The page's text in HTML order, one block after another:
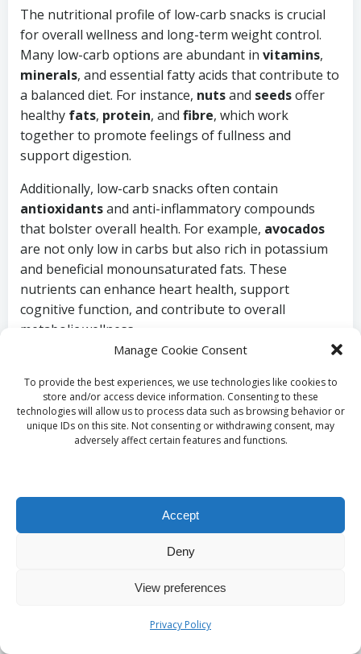
Manage Cookie Consent
To provide the best experiences, we use technologies like cookies to
store and/or access device information. Consenting to these
technologies will allow us to process data such as browsing behavior or
unique IDs on this site. Not consenting or withdrawing consent, may
adversely affect certain features and functions.
Accept
Deny
View preferences
Privacy Policy
The nutritional profile of low-carb snacks is crucial
for overall wellness and long-term weight control.
Many low-carb options are abundant in vitamins,
minerals, and essential fatty acids that contribute to
a balanced diet. For instance, nutsand seedsoffer
healthy fats, protein, and fibre, which work
together to promote feelings of fullness and
support digestion.
Additionally, low-carb snacks often contain
antioxidantsand anti-inflammatory compounds
that bolster overall health. For example, avocados
are not only low in carbs but also rich in potassium
and beneficial monounsaturated fats. These
nutrients can enhance heart health, support
cognitive function, and contribute to overall
metabolic wellness.
Maintaining a balanced intake of vitamins and
minerals through low-carb snacks prevents
deficiencies and aids weight management. Ensuring
that your diet is diverse in nutrient sources enables
you to reap maximum benefits from your food
How Do Low-Carb
Snacks Foster Long-
Term Healthy Eating